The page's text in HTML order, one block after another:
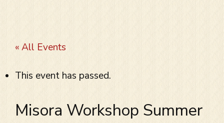
« All Events
This event has passed.
Misora Workshop Summer